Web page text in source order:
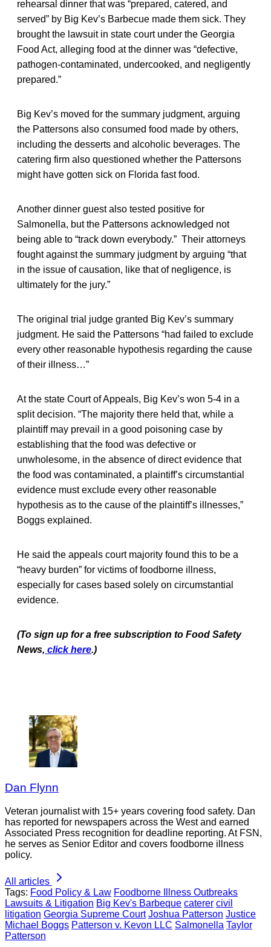
rehearsal dinner that was “prepared, catered, and
served” by Big Kev’s Barbecue made them sick. They
brought the lawsuit in state court under the Georgia
Food Act, alleging food at the dinner was “defective,
pathogen-contaminated, undercooked, and negligently
prepared.”
Big Kev’s moved for the summary judgment, arguing
the Pattersons also consumed food made by others,
including the desserts and alcoholic beverages. The
catering firm also questioned whether the Pattersons
might have gotten sick on Florida fast food.
Another dinner guest also tested positive for
Salmonella, but the Pattersons acknowledged not
being able to “track down everybody.” Their attorneys
fought against the summary judgment by arguing “that
in the issue of causation, like that of negligence, is
ultimately for the jury.”
The original trial judge granted Big Kev’s summary
judgment. He said the Pattersons “had failed to exclude
every other reasonable hypothesis regarding the cause
of their illness…”
At the state Court of Appeals, Big Kev’s won 5-4 in a
split decision. “The majority there held that, while a
plaintiff may prevail in a good poisoning case by
establishing that the food was defective or
unwholesome, in the absence of direct evidence that
the food was contaminated, a plaintiff’s circumstantial
evidence must exclude every other reasonable
hypothesis as to the cause of the plaintiff’s illnesses,”
Boggs explained.
He said the appeals court majority found this to be a
“heavy burden” for victims of foodborne illness,
especially for cases based solely on circumstantial
evidence.
(To sign up for a free subscription to Food Safety
News, click here.)
Dan Flynn
Veteran journalist with 15+ years covering food safety. Dan
has reported for newspapers across the West and earned
Associated Press recognition for deadline reporting. At FSN,
he serves as Senior Editor and covers foodborne illness
policy.
All articles
Tags: Food Policy & Law Foodborne Illness Outbreaks
Lawsuits & Litigation Big Kev's Barbeque caterer civil
litigation Georgia Supreme Court Joshua Patterson Justice
Michael Boggs Patterson v. Kevon LLC Salmonella Taylor
Patterson